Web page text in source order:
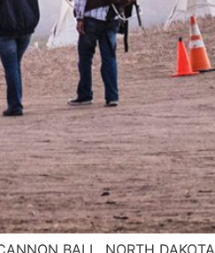
BALL, NORTH DAKOTA